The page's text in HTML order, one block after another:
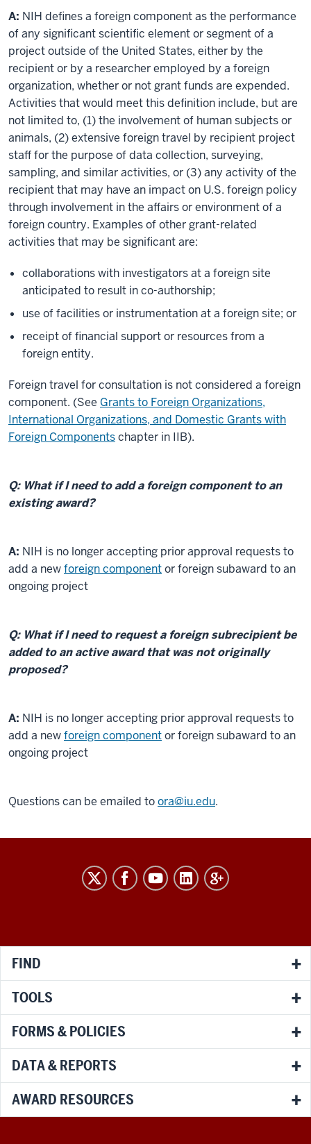
A: NIH defines a foreign component as the performance
of any significant scientific element or segment of a
project outside of the United States, either by the
recipient or by a researcher employed by a foreign
organization, whether or not grant funds are expended.
Activities that would meet this definition include, but are
not limited to, (1) the involvement of human subjects or
animals, (2) extensive foreign travel by recipient project
staff for the purpose of data collection, surveying,
sampling, and similar activities, or (3) any activity of the
recipient that may have an impact on U.S. foreign policy
through involvement in the affairs or environment of a
foreign country. Examples of other grant-related
activities that may be significant are:
collaborations with investigators at a foreign site
anticipated to result in co-authorship;
use of facilities or instrumentation at a foreign site; or
receipt of financial support or resources from a
foreign entity.
Foreign travel for consultation is not considered a foreign
component. (See Grants to Foreign Organizations,
International Organizations, and Domestic Grants with
Foreign Componentschapter in IIB).
Q: What if I need to add a foreign component to an
existing award?
A: NIH is no longer accepting prior approval requests to
add a newforeign componentor foreign subaward to an
ongoing project
Q: What if I need to request a foreign subrecipient be
added to an active award that was not originally
proposed?
A: NIH is no longer accepting prior approval requests to
add a newforeign componentor foreign subaward to an
ongoing project
Questions can be emailed toora@iu.edu.
RESEARCH
FIND
TOOLS
FORMS & POLICIES
DATA & REPORTS
AWARD RESOURCES